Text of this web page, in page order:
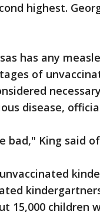
highest.
has any
of
disease,
King said
15,000 children